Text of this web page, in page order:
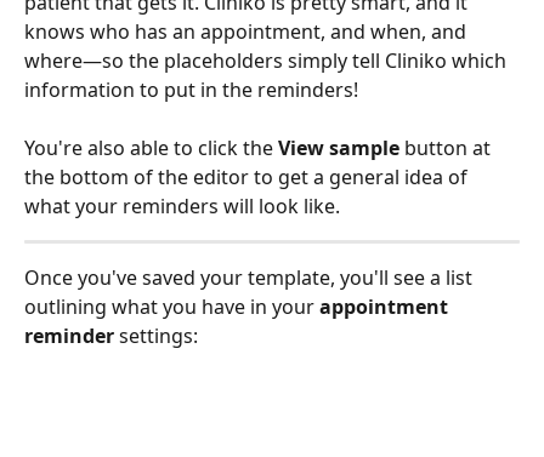
knows who has an appointment, and when, and
where—so the placeholders simply tell Cliniko which
information to put in the reminders!
You're also able to click the View sample button at
the bottom of the editor to get a general idea of
what your reminders will look like.
Once you've saved your template, you'll see a list
outlining what you have in your appointment
reminder settings: